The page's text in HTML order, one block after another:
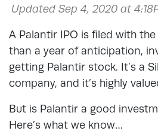
Updated Sep 4, 2020 at
A Palantir IPO is filed with
than a year of anticipation,
getting Palantir stock. It’s a
company, and it’s highly
But is Palantir a good
Here’s what we know…